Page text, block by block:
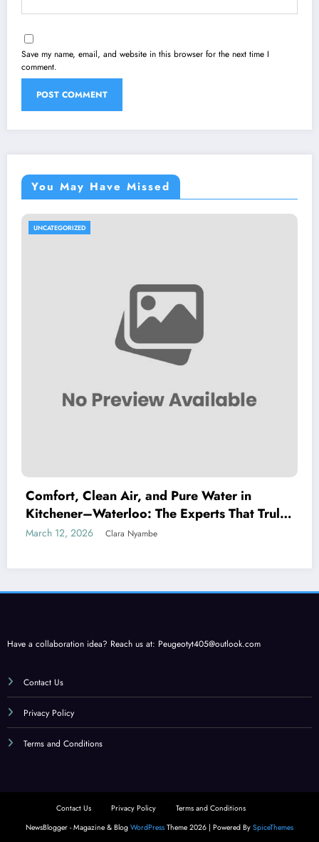
Save my name, email, and website in this browser for the next time I
comment.
You May Have Missed
UNCATEGORIZED
Comfort, Clean Air, and Pure Water in
Kitchener–Waterloo: The Experts That Truly
Care
March 12, 2026 Clara Nyambe
Have a collaboration idea? Reach us at: Peugeotyt405@outlook.com
Contact Us
Privacy Policy
Terms and Conditions
Contact Us Privacy Policy
Terms and Conditions
NewsBlogger - Magazine & Blog WordPress Theme 2026 | Powered By SpiceThemes